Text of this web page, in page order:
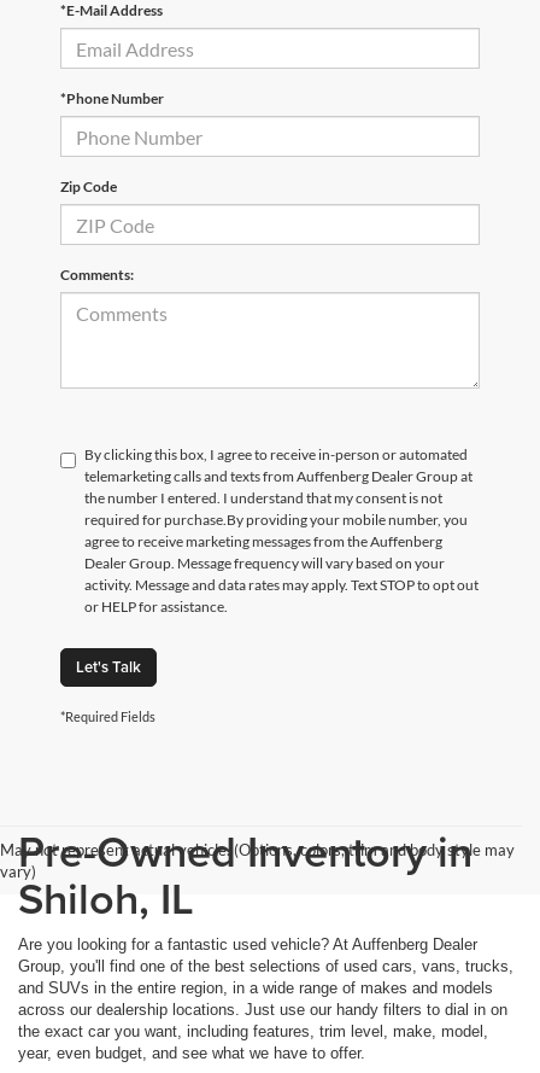
*E-Mail Address
*Phone Number
Zip Code
Comments:
By clicking this box, I agree to receive in-person or automated
telemarketing calls and texts from Auffenberg Dealer Group at
the number I entered. I understand that my consent is not
required for purchase.By providing your mobile number, you
agree to receive marketing messages from the Auffenberg
Dealer Group. Message frequency will vary based on your
activity. Message and data rates may apply. Text STOP to opt out
or HELP for assistance.
Let's Talk
*Required Fields
May not represent actual vehicle. (Options, colors, trim and body style may
vary)Pre-Owned Inventory in
Shiloh, IL
Are you looking for a fantastic used vehicle? At Auffenberg Dealer
Group, you'll find one of the best selections of used cars, vans, trucks,
and SUVs in the entire region, in a wide range of makes and models
across our dealership locations. Just use our handy filters to dial in on
the exact car you want, including features, trim level, make, model,
year, even budget, and see what we have to offer.